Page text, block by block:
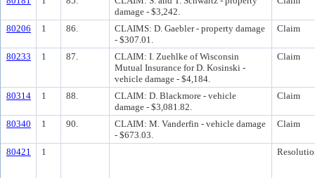
damage - $3,242.
80206 1 86.
CLAIMS: D. Gaebler - property damage
- $307.01.
Claim
80233 1 87.
CLAIM: I. Zuehlke of Wisconsin
Mutual Insurance for D. Kosinski -
vehicle damage - $4,184.
Claim
80314 1 88.
CLAIM: D. Blackmore - vehicle
damage - $3,081.82.
Claim
80340 1 90.
CLAIM: M. Vanderfin - vehicle damage
- $673.03.
Claim
80421 1